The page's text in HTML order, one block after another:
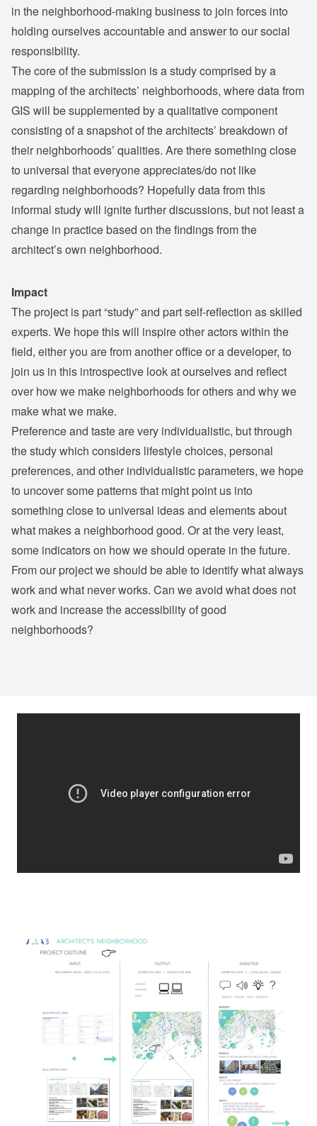
in the neighborhood-making business to join forces into
holding ourselves accountable and answer to our social
responsibility.
The core of the submission is a study comprised by a
mapping of the architects’ neighborhoods, where data from
GIS will be supplemented by a qualitative component
consisting of a snapshot of the architects’ breakdown of
their neighborhoods’ qualities. Are there something close
to universal that everyone appreciates/do not like
regarding neighborhoods? Hopefully data from this
informal study will ignite further discussions, but not least a
change in practice based on the findings from the
architect’s own neighborhood.
Impact
The project is part “study” and part self-reflection as skilled
experts. We hope this will inspire other actors within the
field, either you are from another office or a developer, to
join us in this introspective look at ourselves and reflect
over how we make neighborhoods for others and why we
make what we make.
Preference and taste are very individualistic, but through
the study which considers lifestyle choices, personal
preferences, and other individualistic parameters, we hope
to uncover some patterns that might point us into
something close to universal ideas and elements about
what makes a neighborhood good. Or at the very least,
some indicators on how we should operate in the future.
From our project we should be able to identify what always
work and what never works. Can we avoid what does not
work and increase the accessibility of good
neighborhoods?